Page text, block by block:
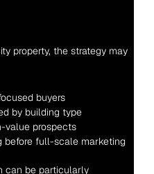
property, the strategy may
buyers
by building type
value prospects
before full-scale marketing
can be particularly